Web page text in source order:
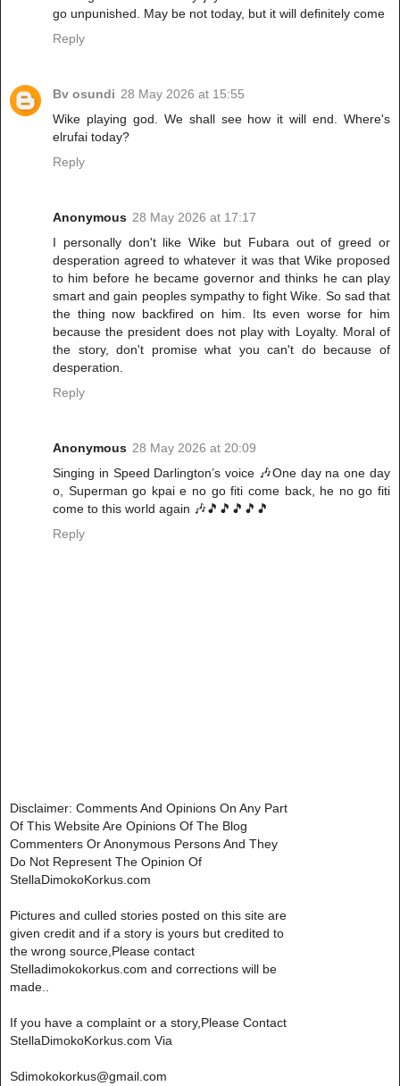
go unpunished. May be not today, but it will definitely come
Reply
Bv osundi 28 May 2026 at 15:55
Wike playing god. We shall see how it will end. Where's
elrufai today?
Reply
Anonymous 28 May 2026 at 17:17
I personally don't like Wike but Fubara out of greed or
desperation agreed to whatever it was that Wike proposed
to him before he became governor and thinks he can play
smart and gain peoples sympathy to fight Wike. So sad that
the thing now backfired on him. Its even worse for him
because the president does not play with Loyalty. Moral of
the story, don't promise what you can't do because of
desperation.
Reply
Anonymous 28 May 2026 at 20:09
Singing in Speed Darlington’s voice 🎶One day na one day
o, Superman go kpai e no go fiti come back, he no go fiti
come to this world again 🎶🎵🎵🎵🎵🎵
Reply
Disclaimer: Comments And Opinions On Any Part
Of This Website Are Opinions Of The Blog
Commenters Or Anonymous Persons And They
Do Not Represent The Opinion Of
StellaDimokoKorkus.com
Pictures and culled stories posted on this site are
given credit and if a story is yours but credited to
the wrong source,Please contact
Stelladimokokorkus.com and corrections will be
made..
If you have a complaint or a story,Please Contact
StellaDimokoKorkus.com Via
Sdimokokorkus@gmail.com